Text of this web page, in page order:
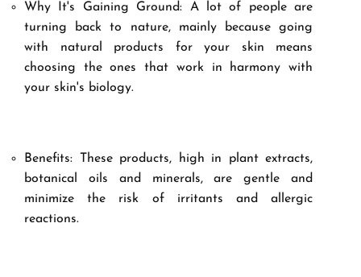
Why It's Gaining Ground: A lot of people are
turning back to nature, mainly because going
with natural products for your skin means
choosing the ones that work in harmony with
your skin's biology.
Benefits: These products, high in plant extracts,
botanical oils and minerals, are gentle and
minimize the risk of irritants and allergic
reactions.